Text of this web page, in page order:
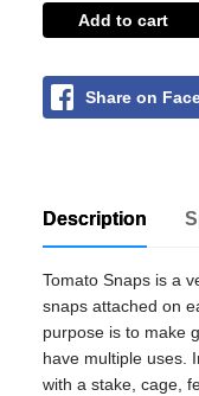
Add to cart
Share on
Description
Tomato Snaps is a
snaps attached on
purpose is to make
have multiple uses.
with a stake, cage,